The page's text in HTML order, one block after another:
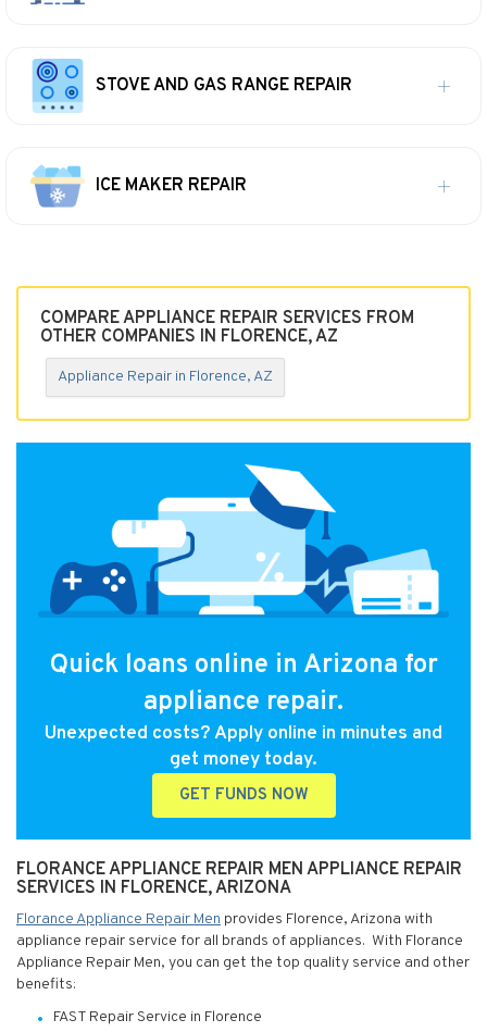
STOVE AND GAS RANGE REPAIR
ICE MAKER REPAIR
COMPARE APPLIANCE REPAIR SERVICES FROM
OTHER COMPANIES IN FLORENCE, AZ
Appliance Repair in Florence, AZ
Quick loans online in Arizona for
appliance repair.
Unexpected costs? Apply online in minutes and
get money today.
GET FUNDS NOW
FLORANCE APPLIANCE REPAIR MEN APPLIANCE REPAIR
SERVICES IN FLORENCE, ARIZONA
Florance Appliance Repair Men provides Florence, Arizona with
appliance repair service for all brands of appliances. With Florance
Appliance Repair Men, you can get the top quality service and other
benefits:
FAST Repair Service in Florence